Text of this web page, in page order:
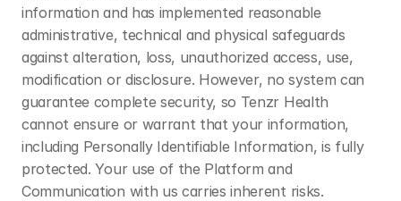
information and has implemented reasonable
administrative, technical and physical safeguards
against alteration, loss, unauthorized access, use,
modification or disclosure. However, no system can
guarantee complete security, so Tenzr Health
cannot ensure or warrant that your information,
including Personally Identifiable Information, is fully
protected. Your use of the Platform and
Communication with us carries inherent risks.